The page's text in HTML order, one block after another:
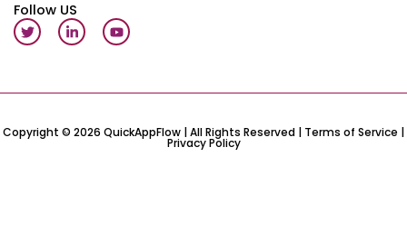
Follow US
T
w
i
e
L
i
n
d
-
Y
o
u
b
Copyright © 2026 QuickAppFlow | All Rights Reserved | Terms of Service |
Privacy Policy